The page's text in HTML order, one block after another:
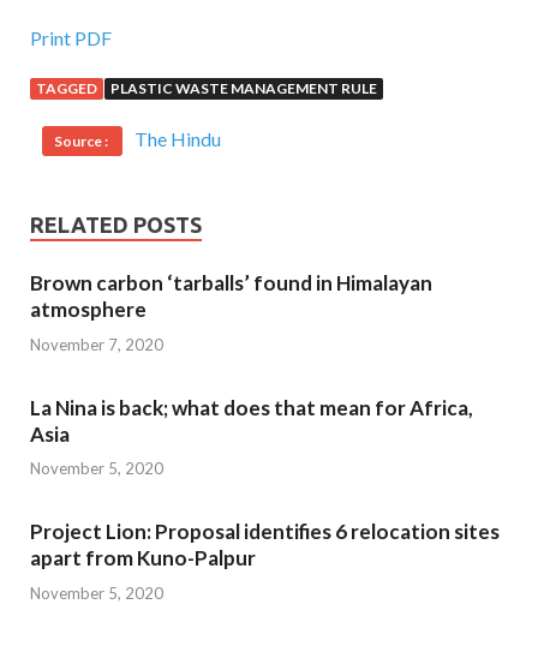
Print PDF
TAGGED PLASTIC WASTE MANAGEMENT RULE
Source : The Hindu
RELATED POSTS
Brown carbon ‘tarballs’ found in Himalayan
atmosphere
November 7, 2020
La Nina is back; what does that mean for Africa,
Asia
November 5, 2020
Project Lion: Proposal identifies 6 relocation sites
apart from Kuno-Palpur
November 5, 2020